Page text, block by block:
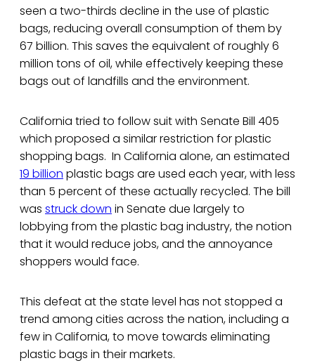
seen a two-thirds decline in the use of plastic
bags, reducing overall consumption of them by
67 billion. This saves the equivalent of roughly 6
million tons of oil, while effectively keeping these
bags out of landfills and the environment.
California tried to follow suit with Senate Bill 405
which proposed a similar restriction for plastic
shopping bags. In California alone, an estimated
19 billion plastic bags are used each year, with less
than 5 percent of these actually recycled. The bill
was struck down in Senate due largely to
lobbying from the plastic bag industry, the notion
that it would reduce jobs, and the annoyance
shoppers would face.
This defeat at the state level has not stopped a
trend among cities across the nation, including a
few in California, to move towards eliminating
plastic bags in their markets.